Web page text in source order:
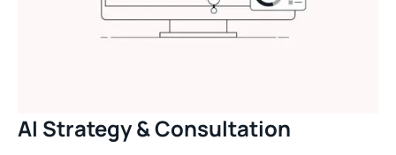
AI Strategy & Consultation